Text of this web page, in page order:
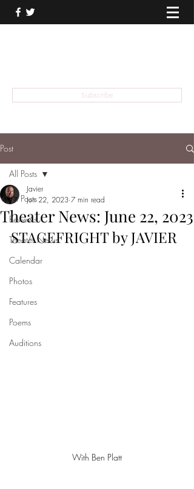
Subscribe
Post
All Posts
Reviews
Theater News
Calendar
Photos
Features
Poems
Auditions
All Posts
Theater News: June 22, 2023
Javier
Jun 22, 2023 7 min read
STAGEFRIGHT by JAVIER
With Ben Platt